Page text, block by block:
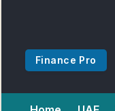
Finance Pro